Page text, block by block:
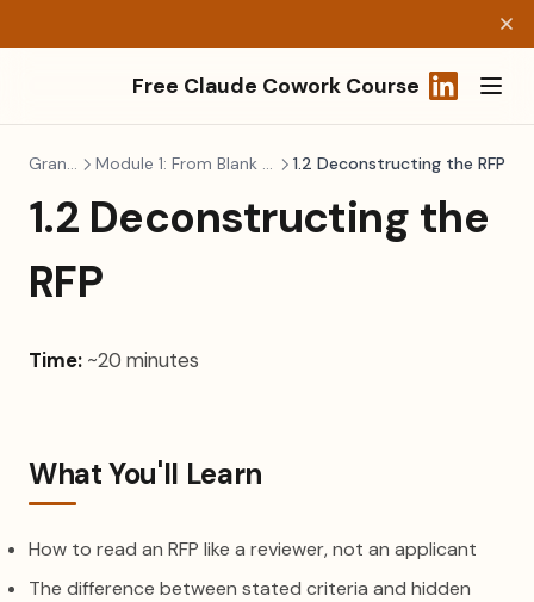
Free Claude Cowork Course
Grant Writing Module 1: From Blank Page to Funded Application 1.2 Deconstructing the RFP
1.2 Deconstructing the
RFP
Time: ~20 minutes
What You'll Learn
How to read an RFP like a reviewer, not an applicant
The difference between stated criteria and hidden